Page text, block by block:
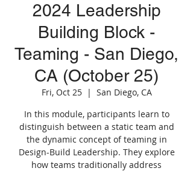
2024 Leadership
Building Block -
Teaming - San Diego,
CA (October 25)
Fri, Oct 25
  |
San Diego, CA
In this module, participants learn to
distinguish between a static team and
the dynamic concept of teaming in
Design-Build Leadership. They explore
how teams traditionally address